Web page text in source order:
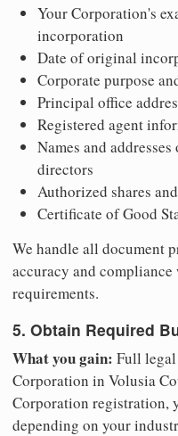
Your Corporation's
incorporation
Date of original
Corporate purpose
Principal office
Registered agent
Names and
directors
Authorized shares
Certificate of Good
We handle all document
accuracy and
requirements.
5. Obtain Required
What you gain: Full
Corporation in Volusia
Corporation registration,
depending on your